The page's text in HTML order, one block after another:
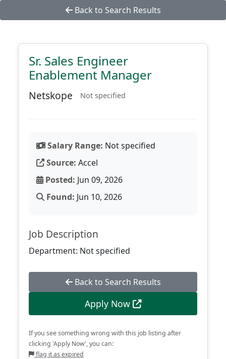
Back to Search Results
Sr. Sales Engineer
Enablement Manager
Netskope Not specified
Salary Range: Not specified
Source: Accel
Posted: Jun 09, 2026
Found: Jun 10, 2026
Job Description
Department: Not specified
Back to Search Results
Apply Now
If you see something wrong with this job listing after
clicking 'Apply Now', you can:
flag it as expired